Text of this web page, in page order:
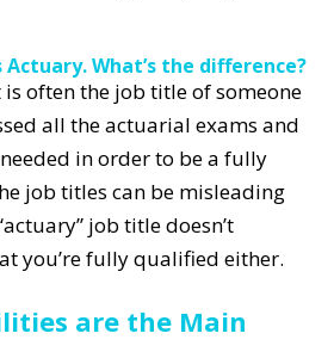
What’s the difference?
often the job title of someone
all the actuarial exams and
in order to be a fully
job titles can be misleading
job title doesn’t
you’re fully qualified either.
are the Main